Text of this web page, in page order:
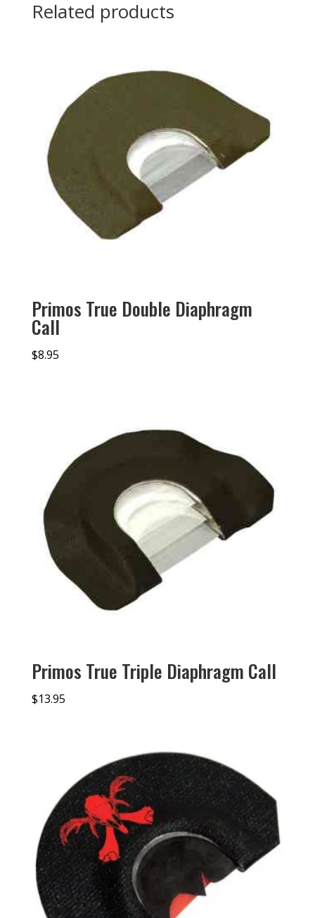
Related products
Primos True Double Diaphragm
Call
$8.95
Primos True Triple Diaphragm Call
$13.95